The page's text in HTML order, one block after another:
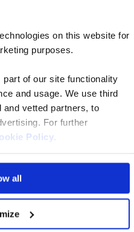
on this website for
purposes.
of our site functionality
and usage. We use third
vetted partners, to
For further
Policy
all
facts?
tour?
for this